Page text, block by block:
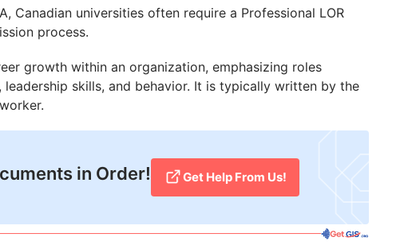
Canadian universities often require a Professional LOR
process.
growth within an organization, emphasizing roles
skills, and behavior. It is typically written by the
in Order! Get Help From Us!